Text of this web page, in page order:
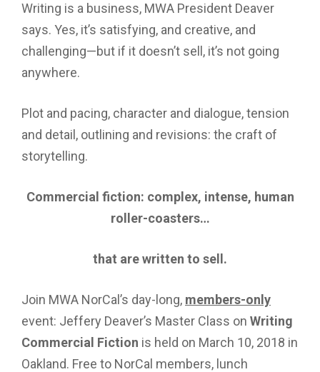
Writing is a business, MWA President Deaver
says. Yes, it’s satisfying, and creative, and
challenging—but if it doesn’t sell, it’s not going
anywhere.
Plot and pacing, character and dialogue, tension
and detail, outlining and revisions: the craft of
storytelling.
Commercial fiction: complex, intense, human
roller-coasters…
that are written to sell.
Join MWA NorCal’s day-long, members-only
event: Jeffery Deaver’s Master Class on Writing
Commercial Fiction is held on March 10, 2018 in
Oakland. Free to NorCal members, lunch